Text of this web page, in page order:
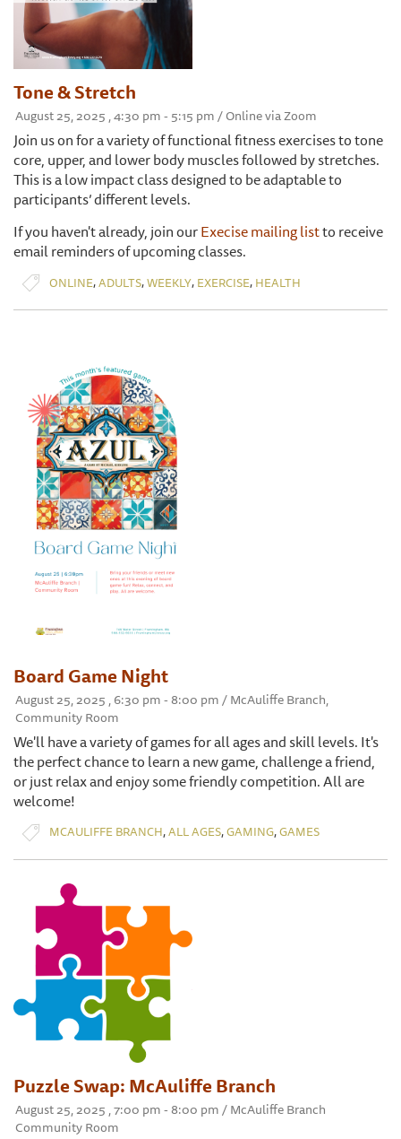
Tone & Stretch
August 25, 2025 , 4:30 pm - 5:15 pm / Online via Zoom
Join us on for a variety of functional fitness exercises to tone
core, upper, and lower body muscles followed by stretches.
This is a low impact class designed to be adaptable to
participants’ different levels.
If you haven't already, join ourExecise mailing listto receive
email reminders of upcoming classes.
ONLINE,ADULTS,WEEKLY, EXERCISE, HEALTH
Board Game Night
August 25, 2025 , 6:30 pm - 8:00 pm / McAuliffe Branch,
Community Room
We'll have a variety of games for all ages and skill levels. It's
the perfect chance to learn a new game, challenge a friend,
or just relax and enjoy some friendly competition. All are
welcome!
MCAULIFFE BRANCH,ALL AGES,GAMING,GAMES
Puzzle Swap: McAuliffe Branch
August 25, 2025 , 7:00 pm - 8:00 pm / McAuliffe Branch
Community Room